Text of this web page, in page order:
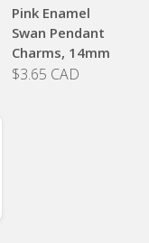
Pink Enamel
Swan Pendant
Charms, 14mm
$3.65 CAD